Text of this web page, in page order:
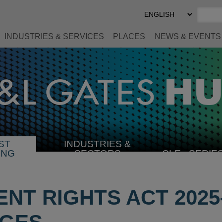
Select
Preferred
INDUSTRIES & SERVICES
PLACES NEWS & EVENTS
INDUSTRIES &
SECTORSSELECT CLE
RIGHTS ACT